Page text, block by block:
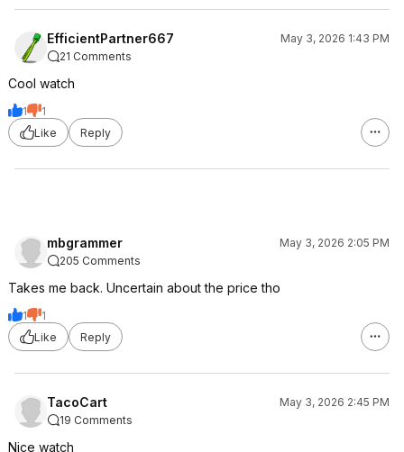
EfficientPartner667
May 3, 2026 1:43 PM
21 Comments
Cool watch
1
1
Like
Reply
mbgrammer
May 3, 2026 2:05 PM
205 Comments
Takes me back. Uncertain about the price tho
1
1
Like
Reply
TacoCart
May 3, 2026 2:45 PM
19 Comments
Nice watch